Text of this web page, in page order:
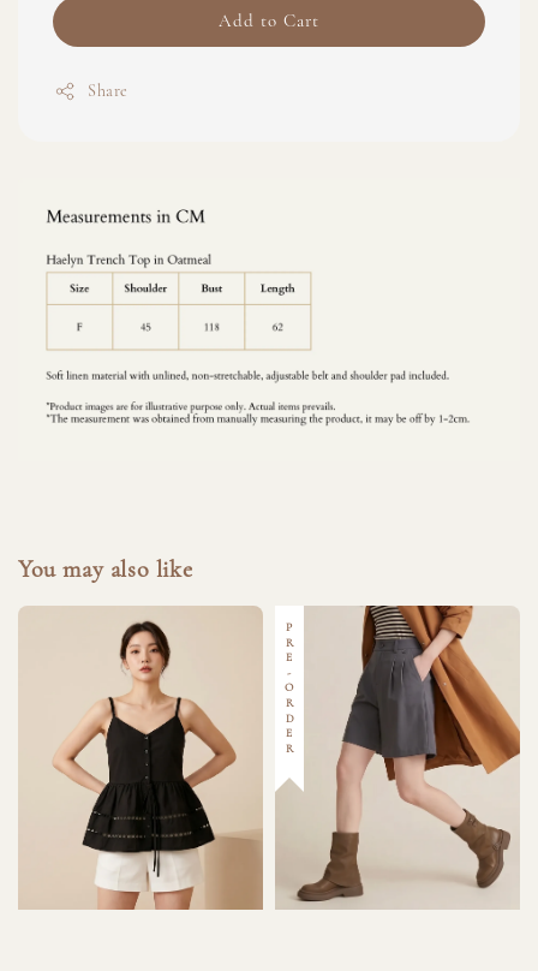
Add to Cart
Share
You may also like
PRE-ORDER